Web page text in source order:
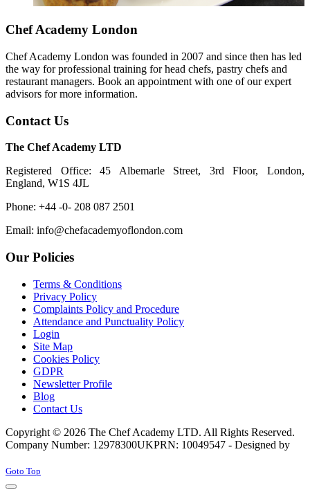
Chef Academy London
Chef Academy London was founded in 2007 and since then has led
the way for professional training for head chefs, pastry chefs and
restaurant managers. Book an appointment with one of our expert
advisors for more information.
Contact Us
The Chef Academy LTD
Registered Office: 45 Albemarle Street, 3rd Floor, London,
England, W1S 4JL
Phone: +44 -0- 208 087 2501
Email: info@chefacademyoflondon.com
Our Policies
Terms & Conditions
Privacy Policy
Complaints Policy and Procedure
Attendance and Punctuality Policy
Login
Site Map
Cookies Policy
GDPR
Newsletter Profile
Blog
Contact Us
Copyright © 2026 The Chef Academy LTD. All Rights Reserved.
Company Number: 12978300UKPRN: 10049547 - Designed by
Joomla! 3 Templates
Goto Top